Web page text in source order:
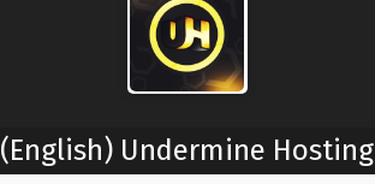
(English) Undermine Hosting